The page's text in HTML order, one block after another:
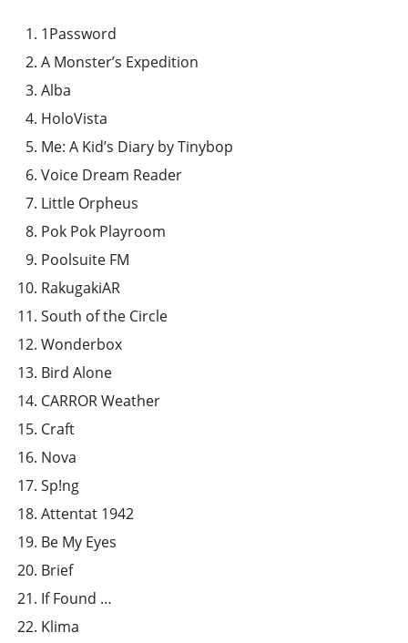
1Password
A Monster’s Expedition
Alba
HoloVista
Me: A Kid’s Diary by Tinybop
Voice Dream Reader
Little Orpheus
Pok Pok Playroom
Poolsuite FM
RakugakiAR
South of the Circle
Wonderbox
Bird Alone
CARROR Weather
Craft
Nova
Sp!ng
Attentat 1942
Be My Eyes
Brief
If Found …
Klima